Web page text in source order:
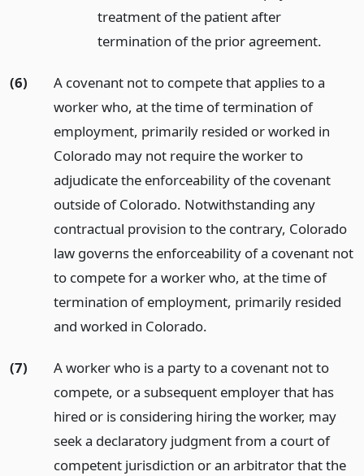
treatment of the patient after
termination of the prior agreement.
(6)
A covenant not to compete that applies to a
worker who, at the time of termination of
employment, primarily resided or worked in
Colorado may not require the worker to
adjudicate the enforceability of the covenant
outside of Colorado. Notwithstanding any
contractual provision to the contrary, Colorado
law governs the enforceability of a covenant not
to compete for a worker who, at the time of
termination of employment, primarily resided
and worked in Colorado.
(7)
A worker who is a party to a covenant not to
compete, or a subsequent employer that has
hired or is considering hiring the worker, may
seek a declaratory judgment from a court of
competent jurisdiction or an arbitrator that the